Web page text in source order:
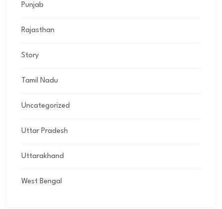
Punjab
Rajasthan
Story
Tamil Nadu
Uncategorized
Uttar Pradesh
Uttarakhand
West Bengal